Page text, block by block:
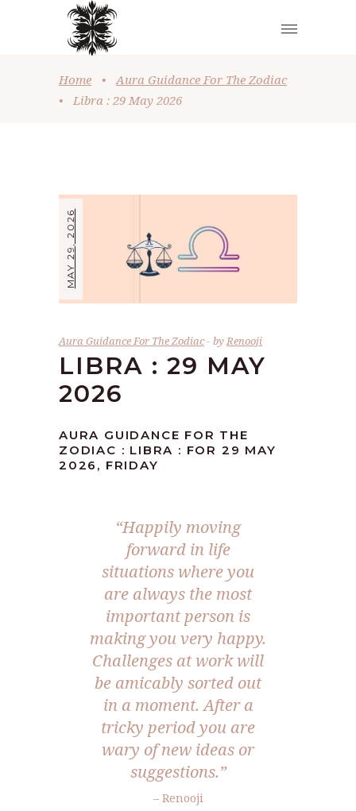
Home •
Aura Guidance For The Zodiac
•
Libra : 29 May 2026
MAY 29, 2026
Aura Guidance For The Zodiac byRenooji
LIBRA : 29 MAY
2026
AURA GUIDANCE FOR THE
ZODIAC : LIBRA : FOR 29 MAY
2026, FRIDAY
“Happily moving
forward in life
situations where you
are always the most
important person is
making you very happy.
Challenges at work will
be amicably sorted out
in a moment. After a
tricky period you are
wary of new ideas or
suggestions.”
– Renooji